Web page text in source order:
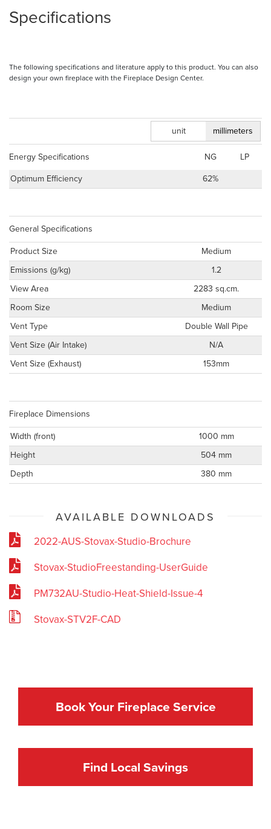
Specifications
The following specifications and literature apply to this product. You can also
design your own fireplace with the Fireplace Design Center.
unit millimeters
Energy Specifications NG
LP
Optimum Efficiency
62%
General Specifications
Product Size
Medium
Emissions (g/kg)
1.2
View Area
2283 sq.cm.
Room Size
Medium
Vent Type
Double Wall Pipe
Vent Size (Air Intake)
N/A
Vent Size (Exhaust)
153mm
Fireplace Dimensions
Width (front)
1000 mm
Height
504 mm
Depth
380 mm
AVAILABLE DOWNLOADS
2022-AUS-Stovax-Studio-Brochure
Stovax-StudioFreestanding-UserGuide
PM732AU-Studio-Heat-Shield-Issue-4
Stovax-STV2F-CAD
Book Your Fireplace Service
Find Local Savings